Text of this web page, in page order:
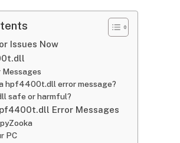
Issues Now
Messages
hpf4400t.dll error message?
safe or harmful?
Error Messages
PC